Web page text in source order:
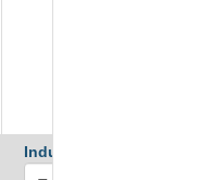
Industry Ranks